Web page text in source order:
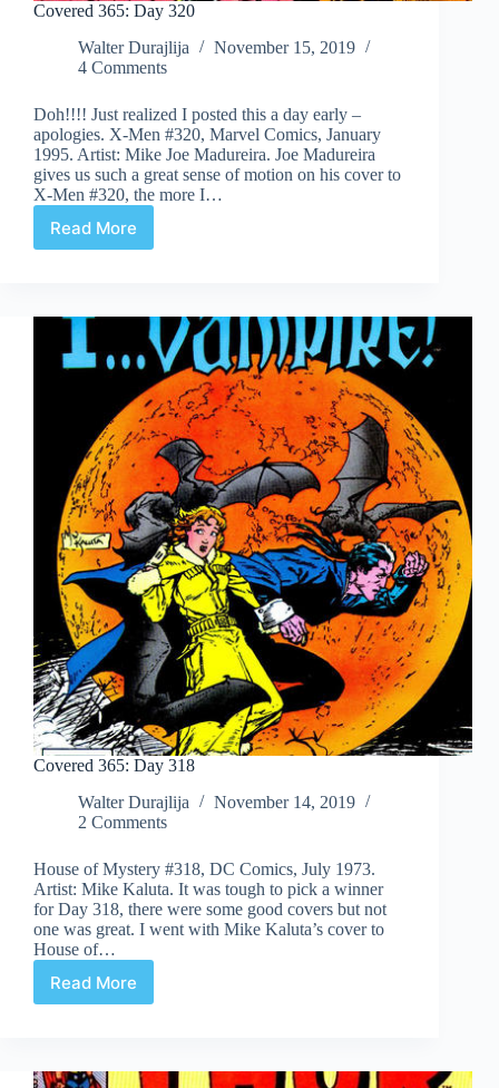
Covered 365: Day 320
Walter Durajlija
November 15, 2019
4 Comments
Doh!!!! Just realized I posted this a day early –
apologies. X-Men #320, Marvel Comics, January
1995. Artist: Mike Joe Madureira. Joe Madureira
gives us such a great sense of motion on his cover to
X-Men #320, the more I…
Read More
Covered
Covered 365: Day 318
Walter Durajlija
November 14, 2019
2 Comments
House of Mystery #318, DC Comics, July 1973.
Artist: Mike Kaluta. It was tough to pick a winner
for Day 318, there were some good covers but not
one was great. I went with Mike Kaluta’s cover to
House of…
Read More
Covered